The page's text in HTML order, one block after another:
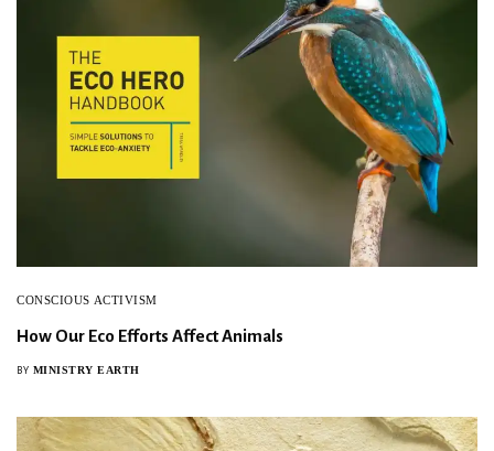
CONSCIOUS ACTIVISM
How Our Eco Efforts Affect Animals
BY MINISTRY EARTH